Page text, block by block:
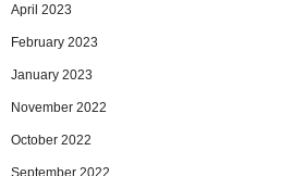
April 2023
February 2023
January 2023
November 2022
October 2022
September 2022